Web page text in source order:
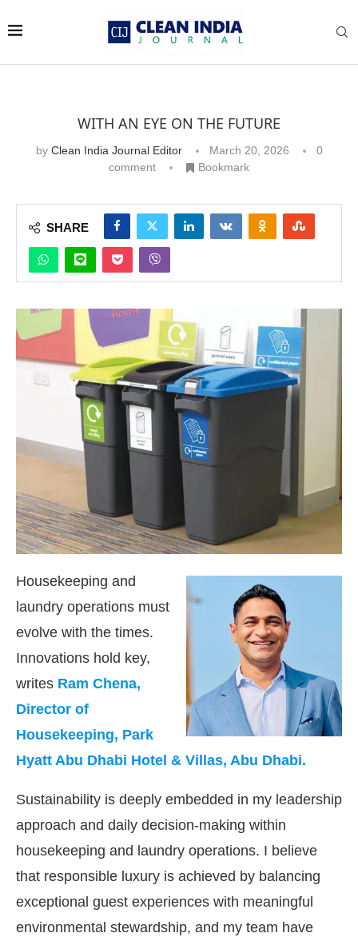
the CIJConnect Bot-enabled WhatsApp
WITH AN EYE ON THE FUTURE
by Clean India Journal Editor March 20, 2026
0
comment
Bookmark
SHARE
Housekeeping and
laundry operations must
evolve with the times.
Innovations hold key,
writes Ram Chena,
Director of
Housekeeping, Park
Hyatt Abu Dhabi Hotel & Villas, Abu Dhabi.
Sustainability is deeply embedded in my leadership
approach and daily decision-making within
housekeeping and laundry operations. I believe
that responsible luxury is achieved by balancing
exceptional guest experiences with meaningful
environmental stewardship, and my team have